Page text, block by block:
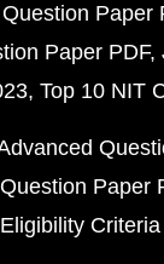
Paper
Paper PDF
Top 10 NIT
Paper
Criteria